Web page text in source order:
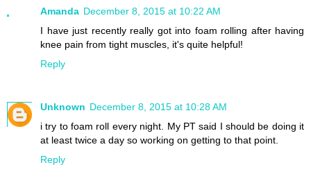
Amanda December 8, 2015 at 10:22 AM
I have just recently really got into foam rolling after having
knee pain from tight muscles, it's quite helpful!
Reply
Unknown December 8, 2015 at 10:28 AM
i try to foam roll every night. My PT said I should be doing it
at least twice a day so working on getting to that point.
Reply